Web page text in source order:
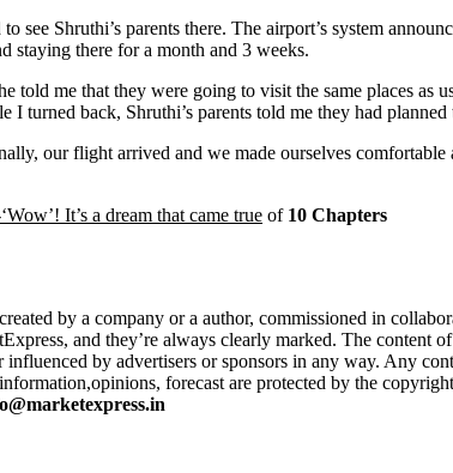
see Shruthi’s parents there. The airport’s system
staying there for a month and 3 weeks.
told me that they were going to visit the same places as
I turned back, Shruthi’s parents told me they had
our flight arrived and we made ourselves
It’s a dream that came true of 10 Chapters
by a company or a author, commissioned in
and they’re always clearly marked. The
influenced by advertisers or sponsors in any way. Any
forecast are protected by the